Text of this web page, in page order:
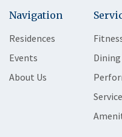
Navigation
Residences
Events
About Us
Dining